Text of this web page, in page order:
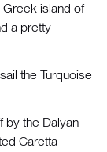
Greek island of
a pretty
the Turquoise
by the Dalyan
Caretta